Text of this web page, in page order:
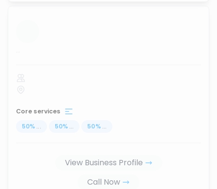
...
Core services
50% ... 50% ... 50% ...
View Business Profile
Call Now